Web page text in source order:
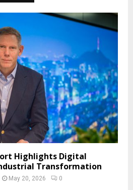
Highlights Digital
Transformation
May 20, 2026 0